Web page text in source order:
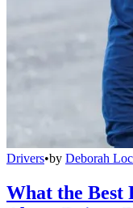
Drivers•by Deborah
What the Best